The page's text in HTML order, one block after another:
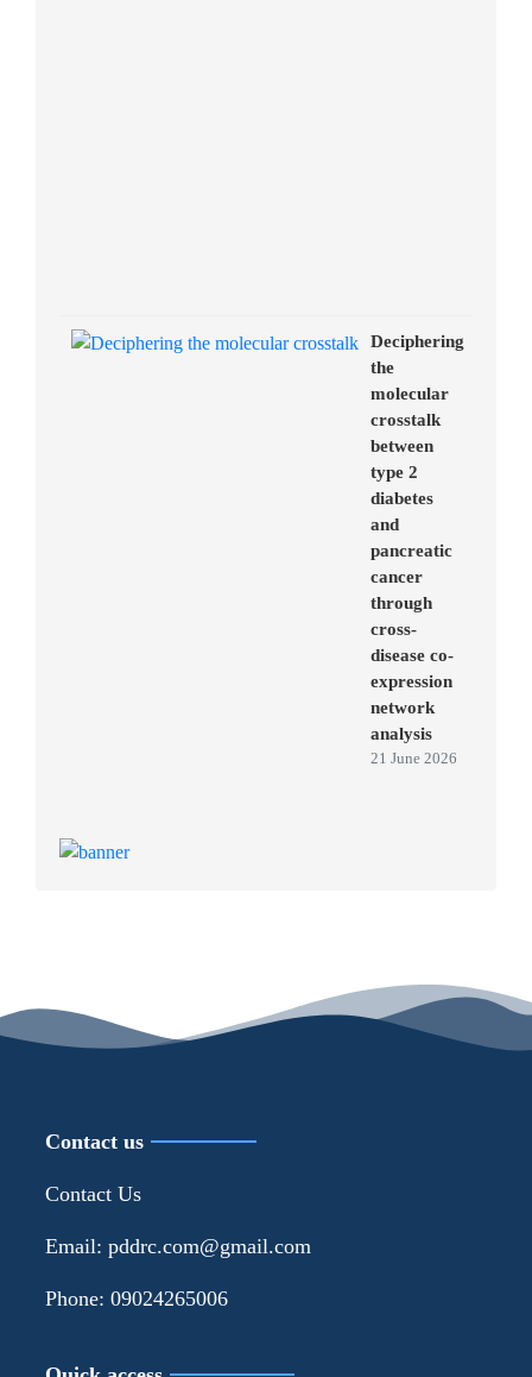
Deciphering
the
molecular
crosstalk
between
type 2
diabetes
and
pancreatic
cancer
through
cross-
disease co-
expression
network
analysis
21 June 2026
Contact us
Contact Us
Email: pddrc.com@gmail.com
Phone: 09024265006